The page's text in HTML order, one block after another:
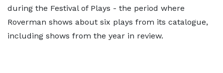
during the Festival of Plays - the period where
Roverman shows about six plays from its catalogue,
including shows from the year in review.